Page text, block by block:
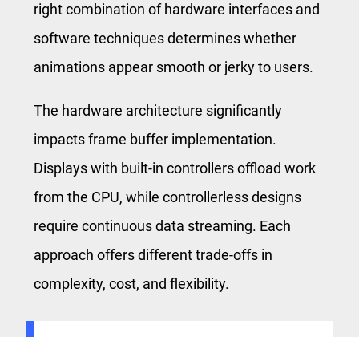
right combination of hardware interfaces and
software techniques determines whether
animations appear smooth or jerky to users.
The hardware architecture significantly
impacts frame buffer implementation.
Displays with built-in controllers offload work
from the CPU, while controllerless designs
require continuous data streaming. Each
approach offers different trade-offs in
complexity, cost, and flexibility.